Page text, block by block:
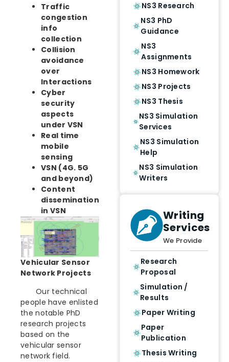
Traffic
congestion
info
collection
Collision
avoidance
over
Interactions
Cyber
security
aspects
under VSN
Real time
mobile
sensing
VSN (4G. 5G
and beyond)
Content
dissemination
in VSN
Vehicular Sensor
Network Projects
Our technical
people have enlisted
the notable PhD
research projects
based on the
vehicular sensor
network field.
NS3 Research
NS3 PhD
Guidance
NS3
Assignments
NS3 Homework
NS3 Projects
NS3 Thesis
NS3 Simulation
Services
NS3 Simulation
Help
NS3 Simulation
Writers
Writing
Services
We Provide
Research
Proposal
Simulation /
Results
Paper Writing
Paper
Publication
Thesis Writing